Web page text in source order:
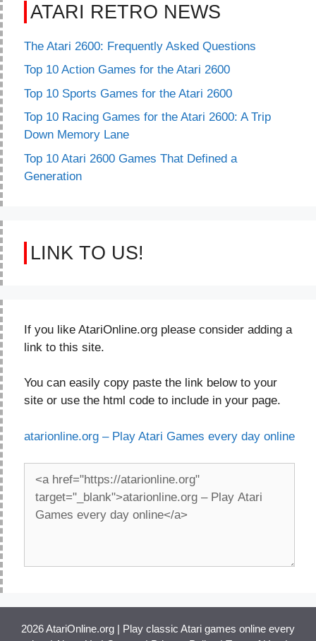
ATARI RETRO NEWS
The Atari 2600: Frequently Asked Questions
Top 10 Action Games for the Atari 2600
Top 10 Sports Games for the Atari 2600
Top 10 Racing Games for the Atari 2600: A Trip
Down Memory Lane
Top 10 Atari 2600 Games That Defined a
Generation
LINK TO US!
If you like AtariOnline.org please consider adding a
link to this site.
You can easily copy paste the link below to your
site or use the html code to include in your page.
atarionline.org – Play Atari Games every day online
2026 AtariOnline.org | Play classic Atari games online every